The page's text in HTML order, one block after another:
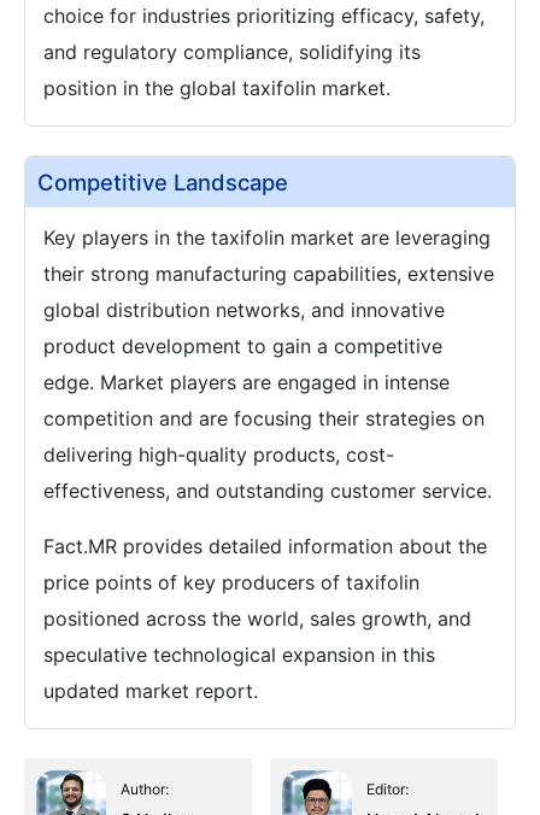
choice for industries prioritizing efficacy, safety,
and regulatory compliance, solidifying its
position in the global taxifolin market.
Competitive Landscape
Key players in the taxifolin market are leveraging
their strong manufacturing capabilities, extensive
global distribution networks, and innovative
product development to gain a competitive
edge. Market players are engaged in intense
competition and are focusing their strategies on
delivering high-quality products, cost-
effectiveness, and outstanding customer service.
Fact.MR provides detailed information about the
price points of key producers of taxifolin
positioned across the world, sales growth, and
speculative technological expansion in this
updated market report.
Author: Editor: